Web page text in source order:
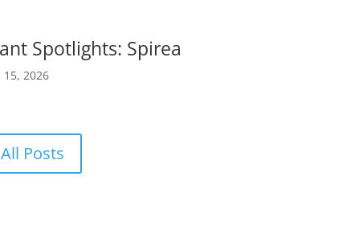
Spotlights: Spirea
15, 2026
All Posts